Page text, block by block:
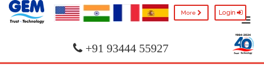
More Login
+91 93444 55927